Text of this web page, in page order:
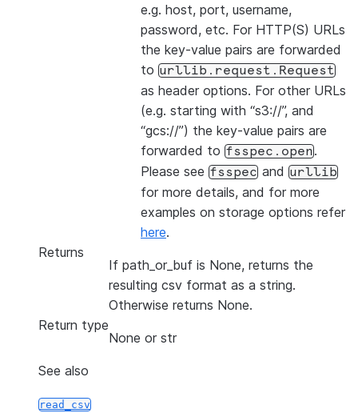
e.g. host, port, username,
password, etc. For HTTP(S) URLs
the key-value pairs are forwarded
to urllib.request.Request
as header options. For other URLs
(e.g. starting with “s3://”, and
“gcs://”) the key-value pairs are
forwarded to fsspec.open.
Please see fsspec and urllib
for more details, and for more
examples on storage options refer
here.
Returns
If path_or_buf is None, returns the
resulting csv format as a string.
Otherwise returns None.
Return type
None or str
See also
read_csv